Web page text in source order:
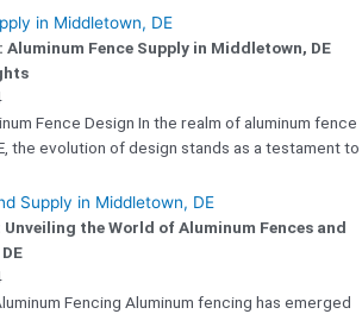
Fence Supply in Middletown, DE
Fence Design In the realm of aluminum fence
the evolution of design stands as a testament to
the World of Aluminum Fences and
Fencing Aluminum fencing has emerged